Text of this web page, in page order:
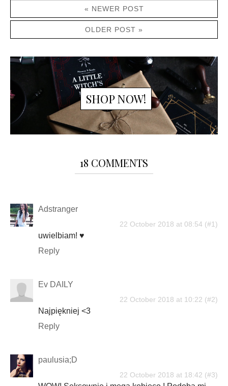
« NEWER POST
OLDER POST »
SHOP NOW!
18 COMMENTS
Adstranger
22 October 2018 at 08:54
uwielbiam! ♥
Reply
Ev DAILY
22 October 2018 at 10:22
Najpiękniej <3
Reply
paulusia;D
22 October 2018 at 18:42